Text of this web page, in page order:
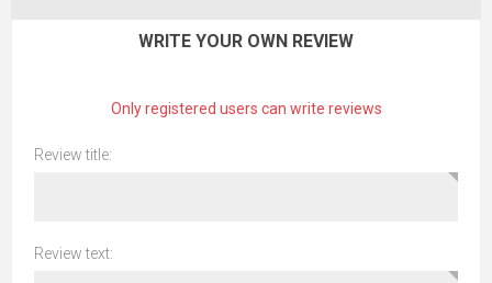
WRITE YOUR OWN REVIEW
Only registered users can write reviews
Review title:
Review text: